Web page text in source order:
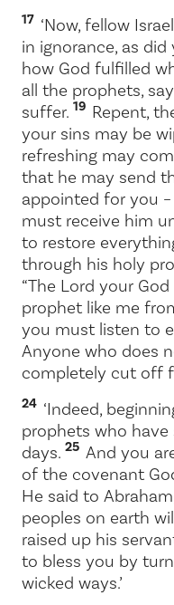
17 ‘Now, fellow
in ignorance, as did
how God fulfilled
all the prophets,
suffer. 19 Repent,
your sins may be
refreshing may
that he may send
appointed for you –
must receive him
to restore
through his holy
“The Lord your
prophet like me
you must listen to
Anyone who does
completely cut off
24 ‘Indeed,
prophets who
days. 25 And you
of the covenant
He said to
peoples on earth
raised up his
to bless you by
wicked ways.’